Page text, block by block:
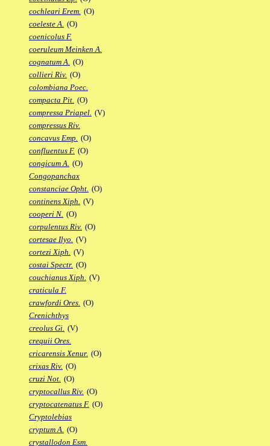
cochleari Erem. (O)
coeleste A. (O)
coenicolus F.
coeruleum Meinken A.
cognatum A. (O)
collieri Riv. (O)
colombiana Poec.
compacta Pit. (O)
compressa Priapel. (V)
compressus Riv.
concavus Emp. (O)
confluentus F. (O)
congicum A. (O)
Congopanchax
constanciae Opht. (O)
continens Xiph. (V)
cooperi N. (O)
corpulentus Riv. (O)
cortesae Ilyo. (V)
cortezi Xiph. (V)
costai Spectr. (O)
couchianus Xiph. (V)
craticula F.
crawfordi Ores. (O)
Crenichthys
creolus Gi. (V)
crequii Ores.
cricarensis Xenur. (O)
crixas Riv. (O)
cruzi Not. (O)
cryptocallus Riv. (O)
cryptocatenatus F. (O)
Cryptolebias
cryptum A. (O)
crystallodon Esm.